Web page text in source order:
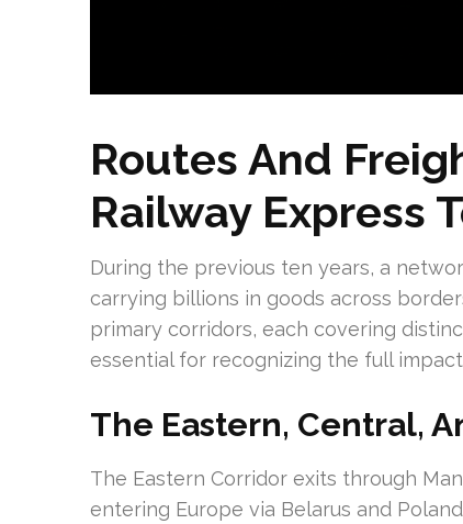
Routes And
Railway Express
During the previous ten years, a
carrying billions in goods across
primary corridors, each covering
essential for recognizing the full
The Eastern, Central,
The Eastern Corridor exits through
entering Europe via Belarus and